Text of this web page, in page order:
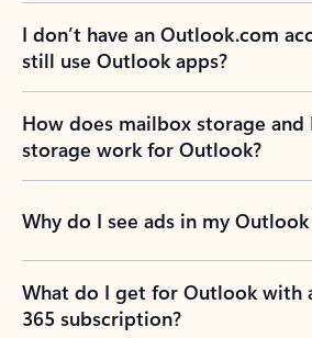
I don’t have an Outlook.com
still use Outlook apps?
How does mailbox storage
storage work for Outlook?
Why do I see ads in my
What do I get for Outlook with
365 subscription?